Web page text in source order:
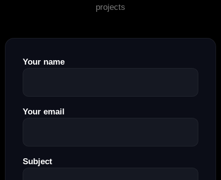
projects
Your name
Your email
Subject